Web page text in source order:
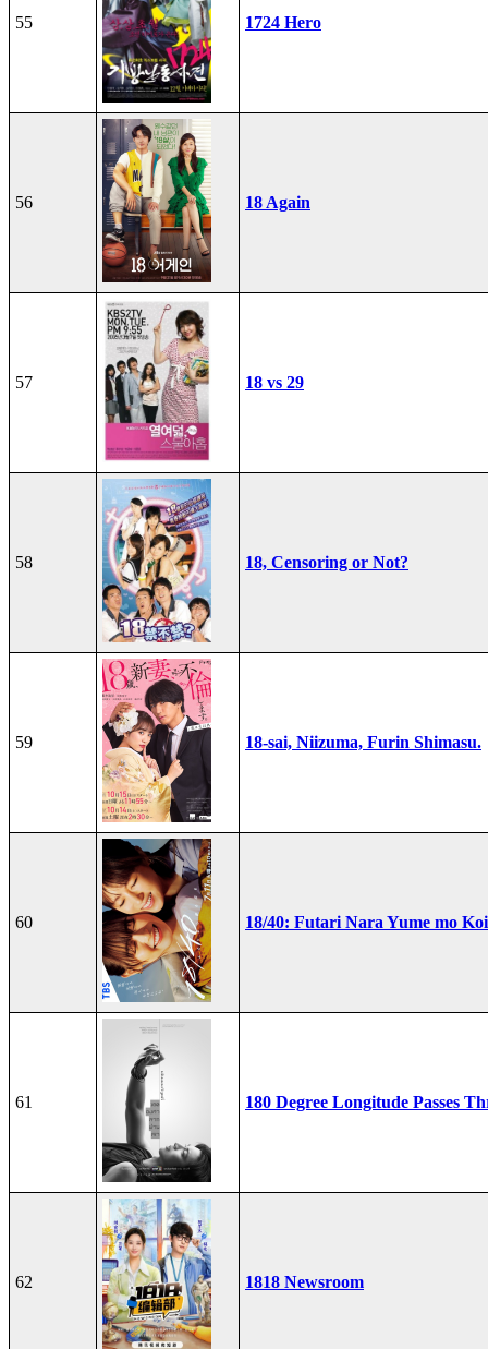
55 1724 Hero
56 18 Again
57 18 vs 29
58 18, Censoring or Not?
59 18-sai, Niizuma, Furin Shimasu.
60 18/40: Futari Nara Yume mo
61 180 Degree Longitude Passes
62 1818 Newsroom